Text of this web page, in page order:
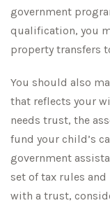
government
qualification, you
property transfers
You should also
that reflects your
needs trust, the
fund your child’s
government
set of tax rules
with a trust,